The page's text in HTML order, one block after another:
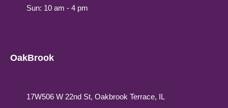
Sun: 10 am - 4 pm
OakBrook
17W506 W 22nd St, Oakbrook Terrace, IL